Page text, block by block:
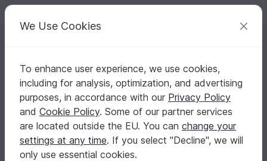
Your creative ideas
English | US $ (USD) Log in Register for free
Homepage Crafts Home & Deco
Sugar Skull Puppy II Tapestry Pattern
Sugar Skull Puppy II Tapestry Pattern
We Use Cookies
To enhance user experience, we use cookies,
including for analysis, optimization, and advertising
purposes, in accordance with our Privacy Policy
and Cookie Policy. Some of our partner services
are located outside the EU. You can change your
settings at any time. If you select "Decline", we will
only use essential cookies.